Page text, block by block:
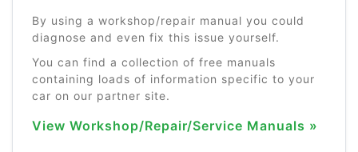
By using a workshop/repair manual you could
diagnose and even fix this issue yourself.
You can find a collection of free manuals
containing loads of information specific to your
car on our partner site.
View Workshop/Repair/Service Manuals »